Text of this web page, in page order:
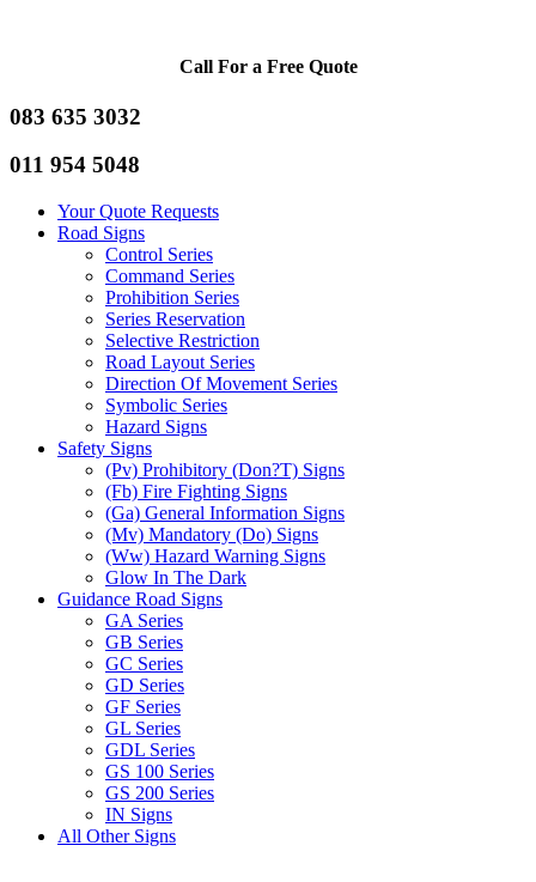
Call For a Free Quote
083 635 3032
011 954 5048
Your Quote Requests
Road Signs
Control Series
Command Series
Prohibition Series
Series Reservation
Selective Restriction
Road Layout Series
Direction Of Movement Series
Symbolic Series
Hazard Signs
Safety Signs
(Pv) Prohibitory (Don?T) Signs
(Fb) Fire Fighting Signs
(Ga) General Information Signs
(Mv) Mandatory (Do) Signs
(Ww) Hazard Warning Signs
Glow In The Dark
Guidance Road Signs
GA Series
GB Series
GC Series
GD Series
GF Series
GL Series
GDL Series
GS 100 Series
GS 200 Series
IN Signs
All Other Signs